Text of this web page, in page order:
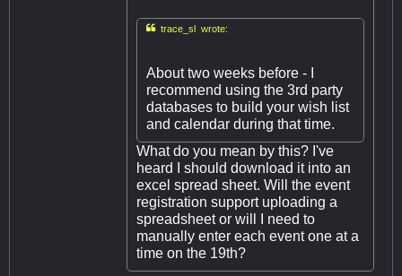
trace_sl wrote:
About two weeks before - I
recommend using the 3rd party
databases to build your wish list
and calendar during that time.
What do you mean by this? I've
heard I should download it into an
excel spread sheet. Will the event
registration support uploading a
spreadsheet or will I need to
manually enter each event one at a
time on the 19th?